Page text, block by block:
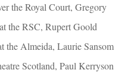
the Royal Court, Gregory
the RSC, Rupert Goold
the Almeida, Laurie Sansom
Scotland, Paul Kerryson